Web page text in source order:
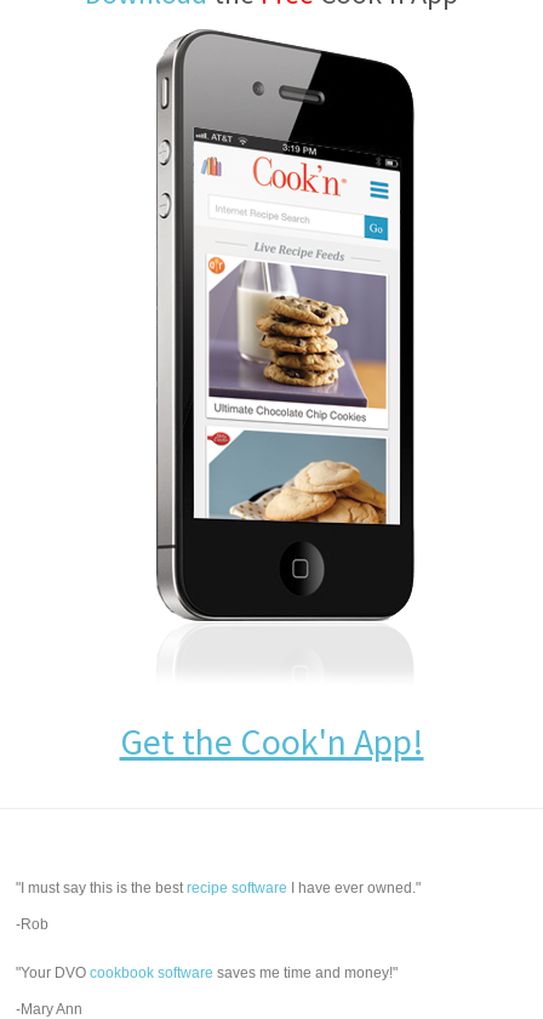
Get the Cook'n App!
"I must say this is the bestrecipe software I have ever owned."
-Rob
"Your DVOcookbook software saves me time and money!"
-Mary Ann